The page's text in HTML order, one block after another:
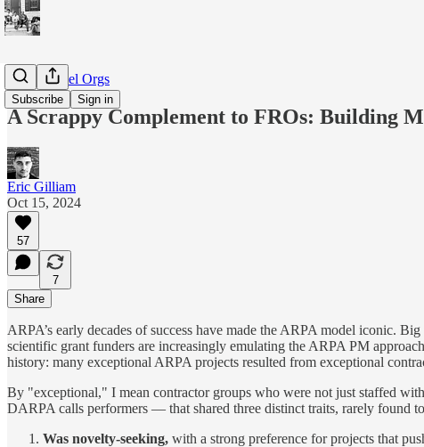
Subscribe Sign in
BBN-Model Orgs
A Scrappy Complement to FROs: Building
Eric Gilliam
Oct 15, 2024
57
7
Share
ARPA’s early decades of success have made the ARPA model iconic.
scientific grant funders are increasingly emulating the ARPA PM
history: many exceptional ARPA projects resulted from exceptional
By "exceptional," I mean contractor groups who were not just staffed
DARPA calls performers — that shared three distinct traits, rarely found
Was novelty-seeking, with a strong preference for projects that